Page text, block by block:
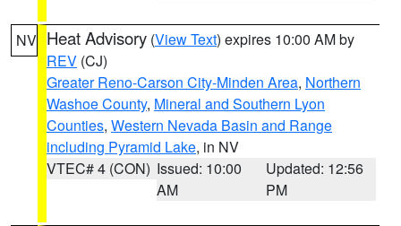
NV Heat Advisory (View Text) expires 10:00 AM by
REV (CJ)
Greater Reno-Carson City-Minden Area, Northern
Washoe County, Mineral and Southern Lyon
Counties, Western Nevada Basin and Range
including Pyramid Lake, in NV
VTEC# 4 (CON) Issued: 10:00
AM
Updated: 12:56
PM